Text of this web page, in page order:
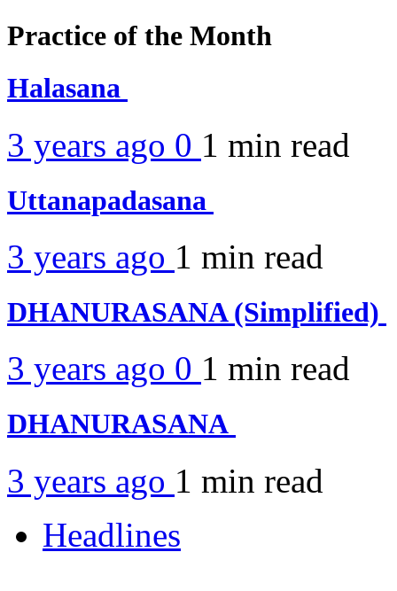
Practice of the Month
Halasana
3 years ago 0 1 min read
Uttanapadasana
3 years ago 1 min read
DHANURASANA (Simplified)
3 years ago 0 1 min read
DHANURASANA
3 years ago 1 min read
Headlines